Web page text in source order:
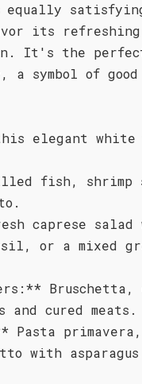
equally
its
It's the
symbol of good
elegant white
fish, shrimp
caprese salad
or a mixed
and cured meats.
Pasta
with